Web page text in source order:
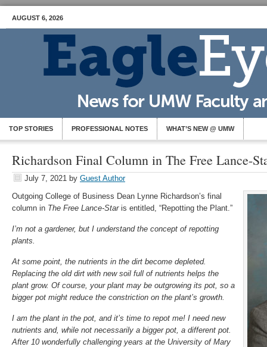
AUGUST 6, 2026
TOP STORIES PROFESSIONAL NOTES WHAT’S NEW @ UMW
Richardson Final Column in The Free Lance-
July 7, 2021 by Guest Author
Outgoing College of Business Dean Lynne Richardson’s final
column in The Free Lance-Staris entitled, “Repotting the Plant.”
I’m not a gardener, but I understand the concept of repotting
plants.
At some point, the nutrients in the dirt become depleted.
Replacing the old dirt with new soil full of nutrients helps the
plant grow. Of course, your plant may be outgrowing its pot, so a
bigger pot might reduce the constriction on the plant’s growth.
I am the plant in the pot, and it’s time to repot me! I need new
nutrients and, while not necessarily a bigger pot, a different pot.
After 10 wonderfully challenging years at the University of Mary